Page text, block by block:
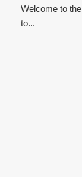
Welcome to
to...